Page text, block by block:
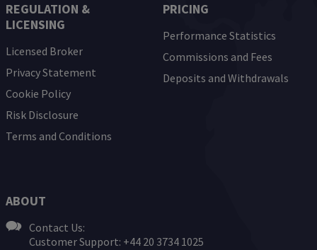
REGULATION &
LICENSING
Licensed Broker
Privacy Statement
Cookie Policy
Risk Disclosure
Terms and Conditions
ABOUT
Contact Us:
Customer Support: +44 20 3734 1025
PRICING
Performance Statistics
Commissions and Fees
Deposits and Withdrawals